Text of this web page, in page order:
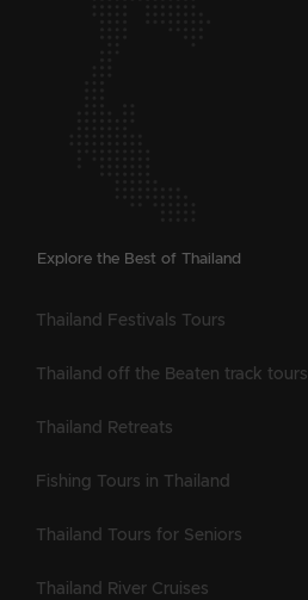
Explore the Best of Thailand
Thailand Festivals Tours
Thailand off the Beaten track tours
Thailand Retreats
Fishing Tours in Thailand
Thailand Tours for Seniors
Thailand River Cruises